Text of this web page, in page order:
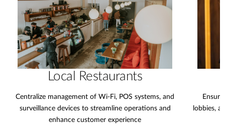
Local Restaurants
Centralize management of Wi-Fi, POS systems, and
surveillance devices to streamline operations and
enhance customer experience
lobbies,